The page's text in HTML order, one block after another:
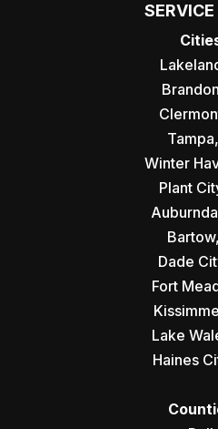
Winter
Plant
Dade
Fort
Lake
Haines